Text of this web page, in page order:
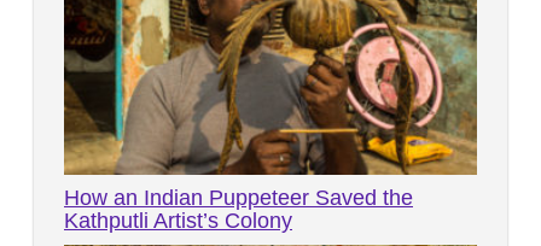
How an Indian Puppeteer Saved the
Kathputli Artist’s Colony